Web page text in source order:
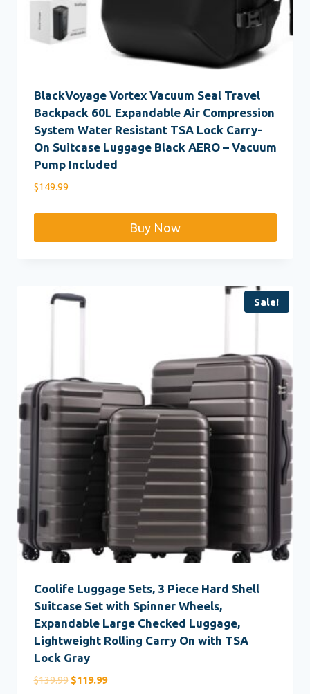
BlackVoyage Vortex Vacuum Seal Travel
Backpack 60L Expandable Air Compression
System Water Resistant TSA Lock Carry-
On Suitcase Luggage Black AERO – Vacuum
Pump Included
$149.99
Buy Now
Sale!
Coolife Luggage Sets, 3 Piece Hard Shell
Suitcase Set with Spinner Wheels,
Expandable Large Checked Luggage,
Lightweight Rolling Carry On with TSA
Lock Gray
$139.99 Original
$119.99Current